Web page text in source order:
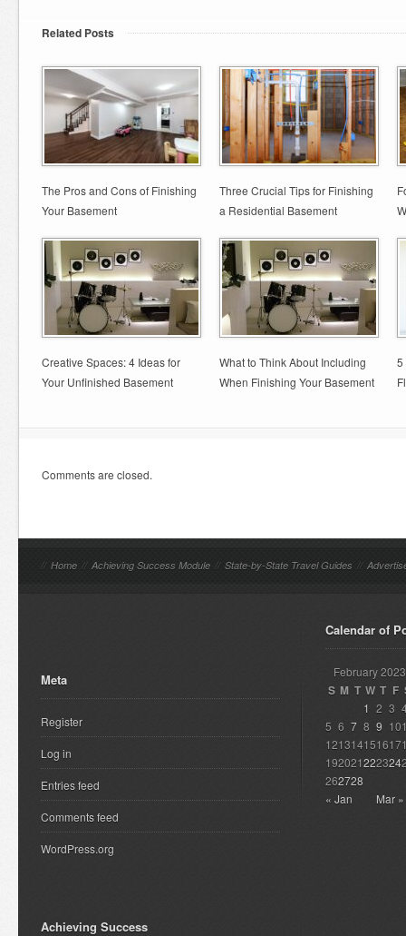
Related Posts
The Pros and Cons of Finishing
Your Basement
Three Crucial Tips for Finishing
a Residential Basement
Creative Spaces: 4 Ideas for
Your Unfinished Basement
What to Think About Including
When Finishing Your Basement
5
Comments are closed.
// Home // Achieving Success Module // State-by-State Travel Guides //
Meta
Register
Log in
Entries feed
Comments feed
WordPress.org
Achieving Success
Calendar of
February 2023
S M T W T F
« Jan Mar »
1 2 3
5 6 7 8 9 10
121314151617
192021222324
262728